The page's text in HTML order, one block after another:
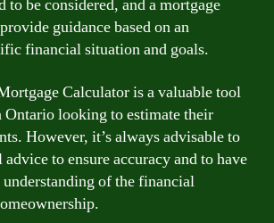
to be considered, and a mortgage
guidance based on an
financial situation and goals.
Calculator is a valuable tool
looking to estimate their
However, it’s always advisable to
to ensure accuracy and to have
of the financial